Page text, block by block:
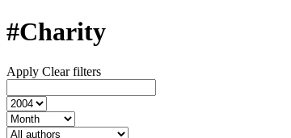
#Charity
Apply Clear filters